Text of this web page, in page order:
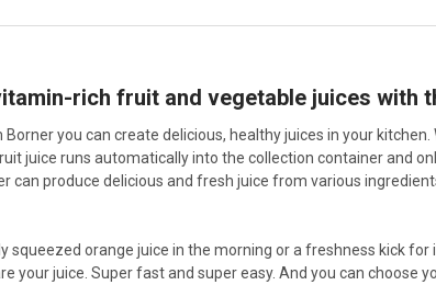
rich fruit and vegetable juices with
you can create delicious, healthy juices in your
juice runs automatically into the collection container and
can produce delicious and fresh juice from various
squeezed orange juice in the morning or a freshness kick
your juice. Super fast and super easy. And you can choose